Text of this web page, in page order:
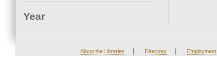
Year
About the Libraries | Directory | Employment